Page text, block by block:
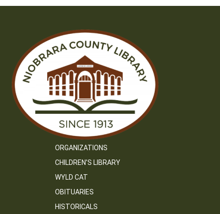
ORGANIZATIONS
CHILDREN’S LIBRARY
WYLD CAT
OBITUARIES
HISTORICALS